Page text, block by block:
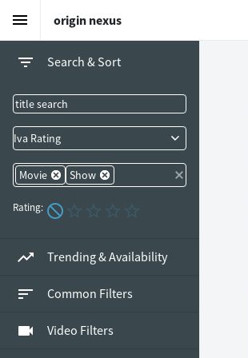
menu origin nexus
filter_list Search & Sort
Iva Rating
Movie Show
Rating:
trending_up Trending & Availability
sort Common Filters
videocam Video Filters